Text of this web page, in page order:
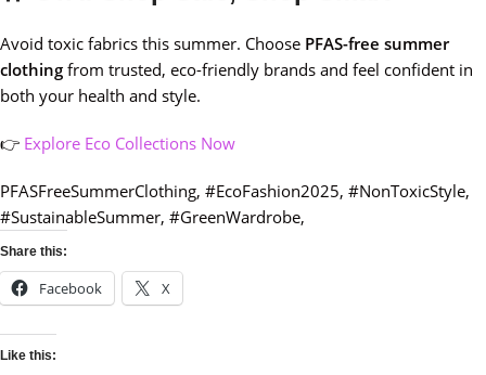
Avoid toxic fabrics this summer. Choose PFAS-free summer
clothing from trusted, eco-friendly brands and feel confident in
both your health and style.
👉 Explore Eco Collections Now
PFASFreeSummerClothing, #EcoFashion2025, #NonToxicStyle,
#SustainableSummer, #GreenWardrobe,
Share this:
Facebook X
Like this: